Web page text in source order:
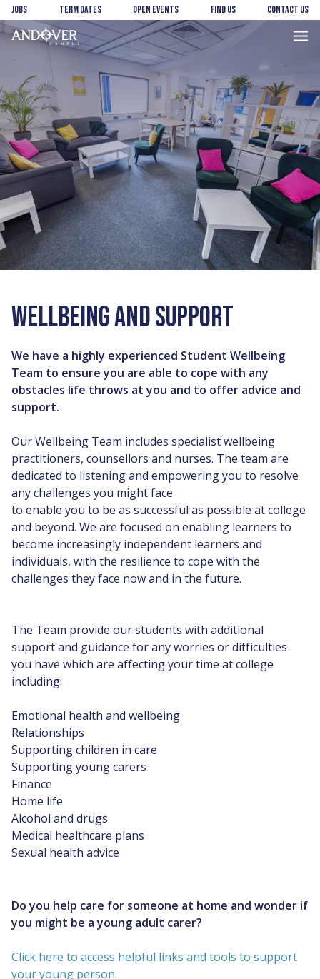
Skip
to
main
Skip
to
footer
Jobs Term Dates Open Events Find us Contact us
Andover
WELLBEING AND SUPPORT
We have a highly experienced Student Wellbeing
Team to ensure you are able to cope with any
obstacles life throws at you and to offer advice and
support.
Our Wellbeing Team includes specialist wellbeing
practitioners, counsellors and nurses. The team are
dedicated to listening and empowering you to resolve
any challenges you might face
to enable you to be as successful as possible at college
and beyond. We are focused on enabling learners to
become increasingly independent learners and
individuals, with the resilience to cope with the
challenges they face now and in the future.
The Team provide our students with additional
support and guidance for any worries or difficulties
you have which are affecting your time at college
including:
Emotional health and wellbeing
Relationships
Supporting children in care
Supporting young carers
Finance
Home life
Alcohol and drugs
Medical healthcare plans
Sexual health advice
Do you help care for someone at home and wonder if
you might be a young adult carer?
Click here to access helpful links and tools to support
your young person.